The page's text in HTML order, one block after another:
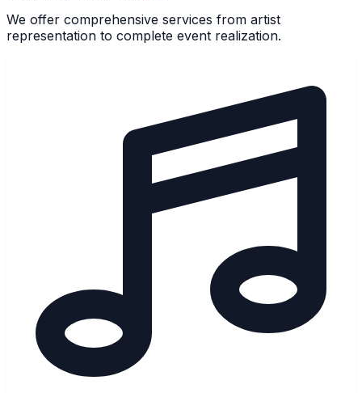
We offer comprehensive services from artist
representation to complete event realization.